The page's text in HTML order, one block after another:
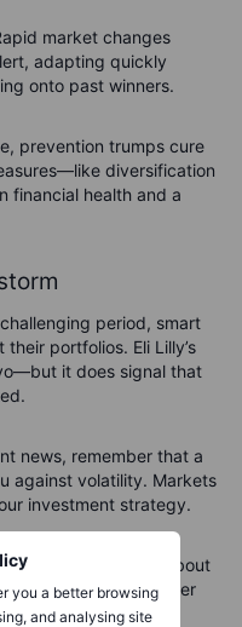
you a better browsing
and analysing site
market changes
adapting quickly
onto past winners.
prevention trumps cure
diversification
financial health and a
period, smart
portfolios. Eli Lilly’s
it does signal that
news, remember that a
against volatility. Markets
investment strategy.
investing is not about
how to weather